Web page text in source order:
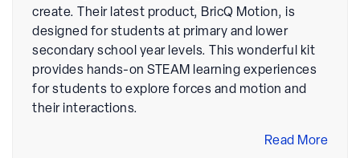
create. Their latest product, BricQ Motion, is
designed for students at primary and lower
secondary school year levels. This wonderful kit
provides hands-on STEAM learning experiences
for students to explore forces and motion and
their interactions.
Read More